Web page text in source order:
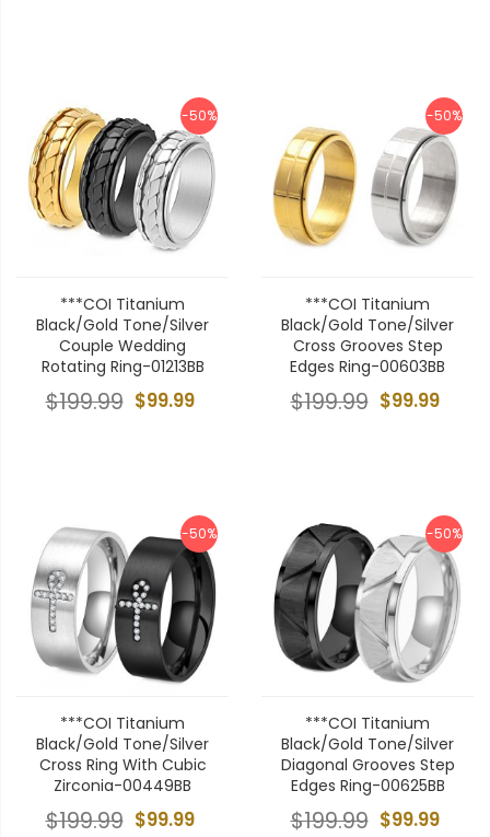
-50%
***COI Titanium
Black/Gold Tone/Silver
Couple Wedding
Rotating Ring-01213BB
$99.99
$199.99
-50%
***COI Titanium
Black/Gold Tone/Silver
Cross Grooves Step
Edges Ring-00603BB
$99.99
$199.99
-50%
***COI Titanium
Black/Gold Tone/Silver
Cross Ring With Cubic
Zirconia-00449BB
$99.99
$199.99
-50%
***COI Titanium
Black/Gold Tone/Silver
Diagonal Grooves Step
Edges Ring-00625BB
$99.99
$199.99